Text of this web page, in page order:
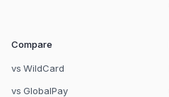
Compare
vs WildCard
vs GlobalPay